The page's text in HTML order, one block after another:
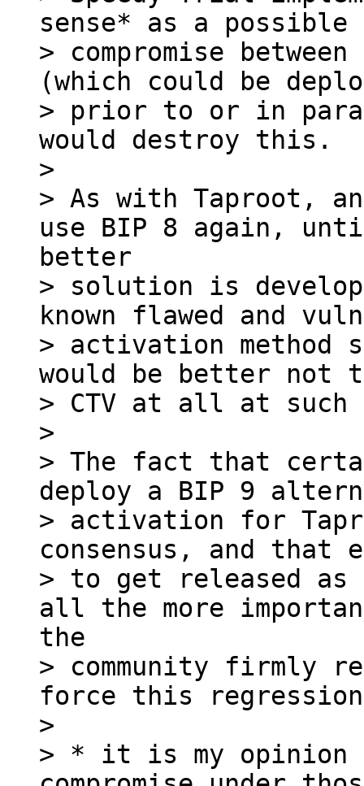
sense* as a
> compromise between
(which could be
> prior to or in
would destroy this.
>
> As with Taproot,
> solution is
known flawed and
> activation method
would be better not
> CTV at all at such
>
> The fact that
deploy a BIP 9
> activation for
consensus, and that
> to get released
> community firmly
force this
>
> * it is my opinion